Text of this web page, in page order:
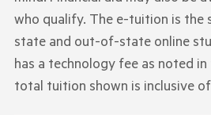
who qualify. The e-tuition is the
state and out-of-state online
has a technology fee as noted
total tuition shown is inclusive